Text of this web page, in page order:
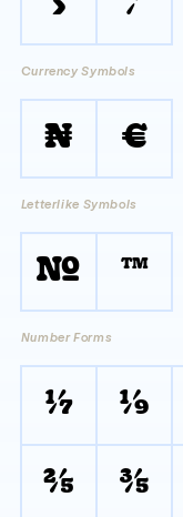
Currency Symbols
₦ €
Letterlike Symbols
№ ™
Number Forms
⅐ ⅑
⅖ ⅗